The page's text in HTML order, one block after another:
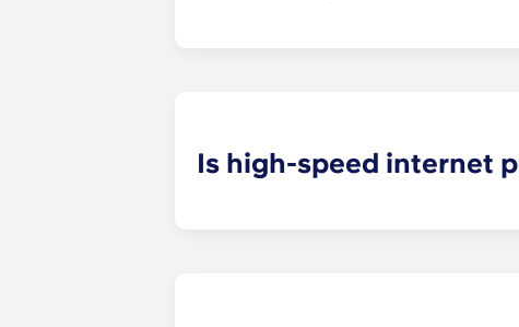
Is high-speed internet